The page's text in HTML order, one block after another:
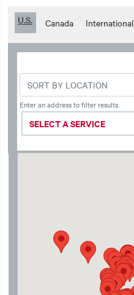
U.S. Canada International
SELECT A SERVICE
Enter an address to filter results.